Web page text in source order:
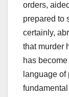
orders,
prepared to
certainly,
that murder
has
language